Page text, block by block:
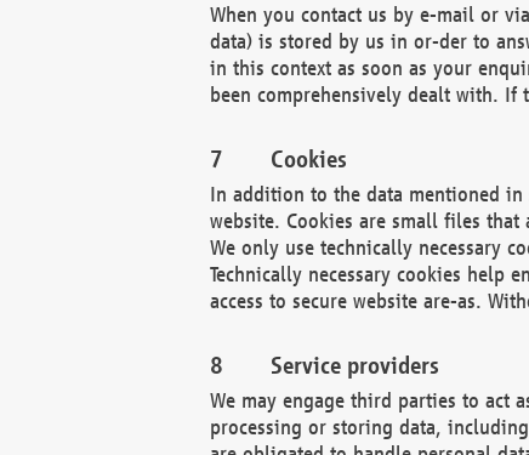
When you contact us by e-mail or
data) is stored by us in or-der to
in this context as soon as your
been comprehensively dealt with.
Cookies
In addition to the data mentioned
website. Cookies are small files
We only use technically necessary
Technically necessary cookies help
access to secure website are-as.
Service providers
We may engage third parties to act
processing or storing data,